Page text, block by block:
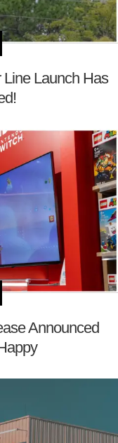
Launch Has
Announced